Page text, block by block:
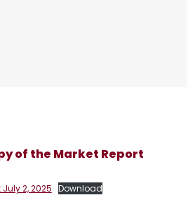
of the Market Report
2, 2025 Download